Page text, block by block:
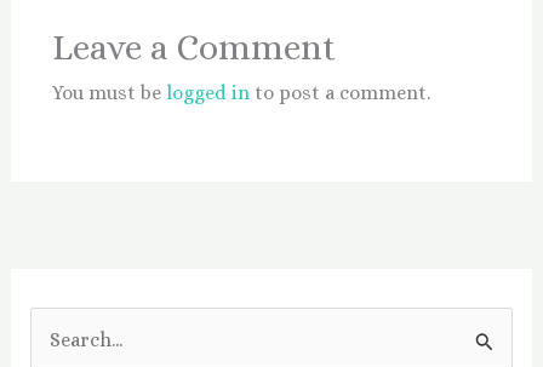
Leave a Comment
You must be logged in to post a comment.